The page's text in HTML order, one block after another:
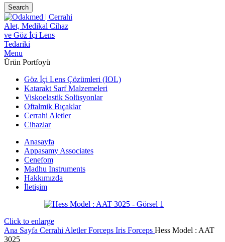
Search
Menu
Ürün Portfoyü
Göz İçi Lens Çözümleri (IOL)
Katarakt Sarf Malzemeleri
Viskoelastik Solüsyonlar
Oftalmik Bıçaklar
Cerrahi Aletler
Cihazlar
Anasayfa
Appasamy Associates
Cenefom
Madhu Instruments
Hakkımızda
İletişim
Click to enlarge
Ana Sayfa Cerrahi AletlerForceps Iris Forceps Hess Model : AAT
3025